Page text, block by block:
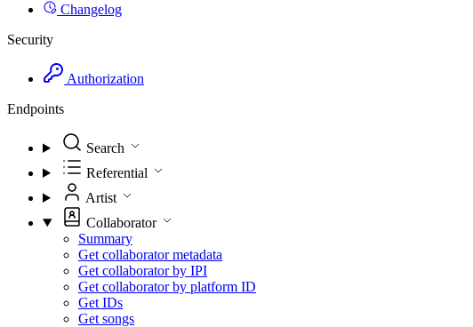
Changelog
Security
Authorization
Endpoints
Search
Referential
Artist
Collaborator
Summary
Get collaborator metadata
Get collaborator by IPI
Get collaborator by platform ID
Get IDs
Get songs